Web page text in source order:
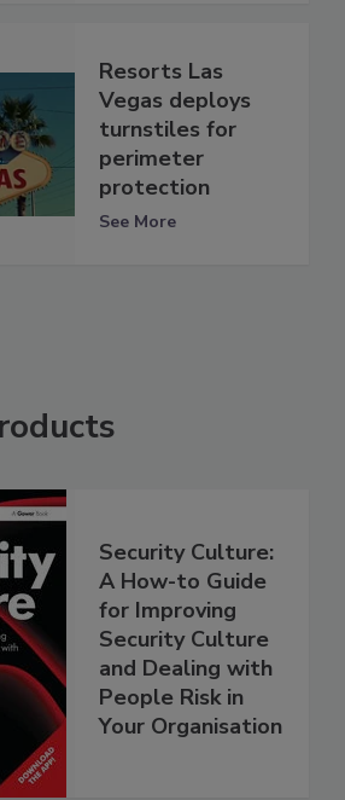
Resorts Las
Vegas deploys
turnstiles for
perimeter
protection
See More
Security Culture:
A How-to Guide
for Improving
Security Culture
and Dealing with
People Risk in
Your Organisation